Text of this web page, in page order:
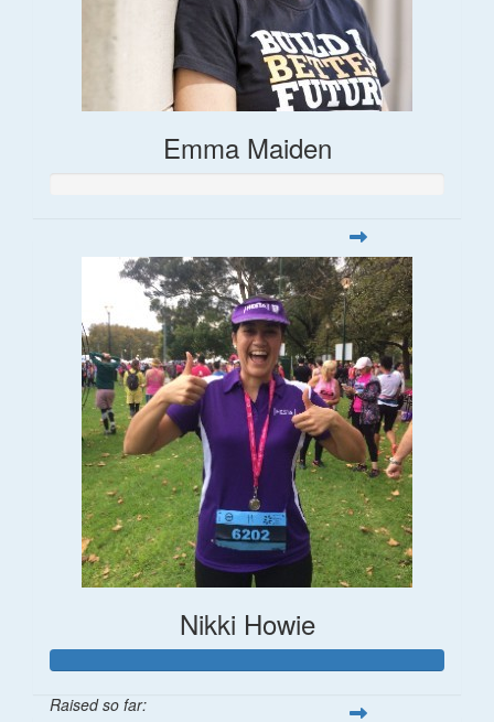
Emma Maiden
Nikki Howie
Raised so far: